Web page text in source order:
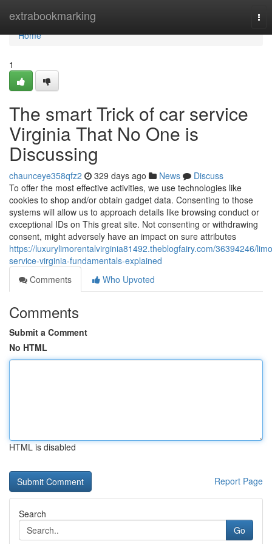
extrabookmarking
Home
Home
1
The smart Trick of car service
Virginia That No One is
Discussing
chaunceye358qfz2 329 days ago News
Discuss
To offer the most effective activities, we use technologies like
cookies to shop and/or obtain gadget data. Consenting to those
systems will allow us to approach details like browsing conduct or
exceptional IDs on This great site. Not consenting or withdrawing
consent, might adversely have an impact on sure attributes
https://luxurylimorentalvirginia81492.theblogfairy.com/36394246/
service-virginia-fundamentals-explained
Comments
Who Upvoted
Comments
Submit a Comment
No HTML
HTML is disabled
Report Page
Search
Go